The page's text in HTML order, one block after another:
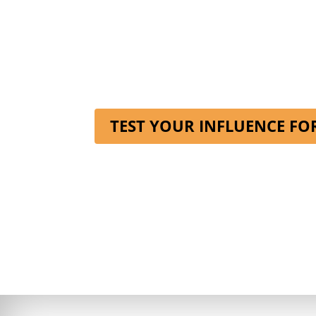
TEST YOUR INFLUENCE